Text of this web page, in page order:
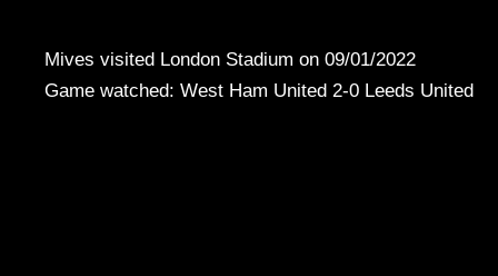
Mives visited London Stadium on 09/01/2022
Game watched: West Ham United 2-0 Leeds United